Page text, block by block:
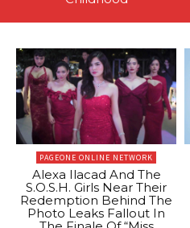
PAGEONE ONLINE NETWORK
Alexa Ilacad And The
S.O.S.H. Girls Near Their
Redemption Behind The
Photo Leaks Fallout In